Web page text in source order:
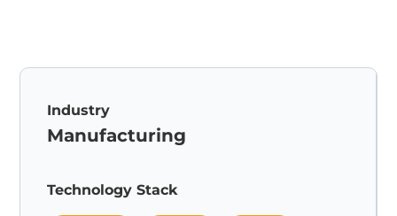
Industry
Manufacturing
Technology Stack